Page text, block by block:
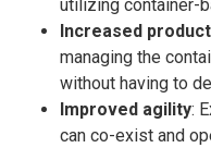
utilizing container-
Increased
managing the
without having to
Improved agility:
can co-exist and